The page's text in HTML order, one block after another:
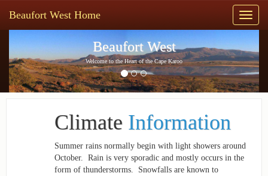
Toggle
Beaufort West Home
Beaufort West
Welcome to the Heart of the Cape Karoo
Previous Next
Climate Information
Summer rains normally begin with light showers around
October. ­ Rain is very sporadic and mostly occurs in the
form of thunderstorms. ­ Snowfalls are known to